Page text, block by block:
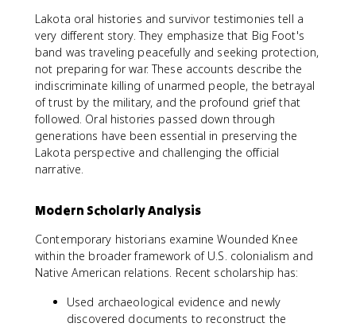
Lakota oral histories and survivor testimonies tell a
very different story. They emphasize that Big Foot's
band was traveling peacefully and seeking protection,
not preparing for war. These accounts describe the
indiscriminate killing of unarmed people, the betrayal
of trust by the military, and the profound grief that
followed. Oral histories passed down through
generations have been essential in preserving the
Lakota perspective and challenging the official
narrative.
Modern Scholarly Analysis
Contemporary historians examine Wounded Knee
within the broader framework of U.S. colonialism and
Native American relations. Recent scholarship has:
Used archaeological evidence and newly
discovered documents to reconstruct the